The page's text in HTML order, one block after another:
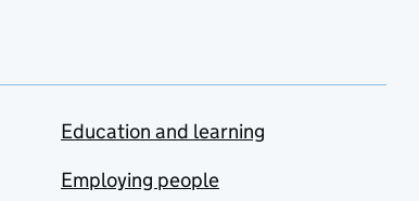
Education and learning
Employing people